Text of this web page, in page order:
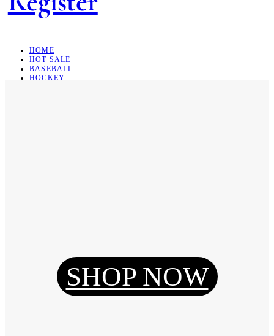
HOME
HOT SALE
BASEBALL
HOCKEY
Reset Password
SHOP NOW